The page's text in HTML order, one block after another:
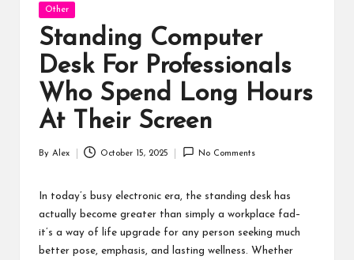
Posted
Other
Standing Computer
Desk For Professionals
Who Spend Long Hours
At Their Screen
Posted
By Alex October 15, 2025 No Comments
In today’s busy electronic era, the standing desk has
actually become greater than simply a workplace fad–
it’s a way of life upgrade for any person seeking much
better pose, emphasis, and lasting wellness. Whether